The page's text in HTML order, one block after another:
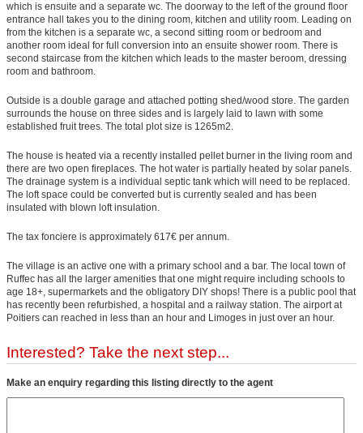
which is ensuite and a separate wc. The doorway to the left of the ground floor
entrance hall takes you to the dining room, kitchen and utility room. Leading on
from the kitchen is a separate wc, a second sitting room or bedroom and
another room ideal for full conversion into an ensuite shower room. There is
second staircase from the kitchen which leads to the master beroom, dressing
room and bathroom.
Outside is a double garage and attached potting shed/wood store. The garden
surrounds the house on three sides and is largely laid to lawn with some
established fruit trees. The total plot size is 1265m2.
The house is heated via a recently installed pellet burner in the living room and
there are two open fireplaces. The hot water is partially heated by solar panels.
The drainage system is a individual septic tank which will need to be replaced.
The loft space could be converted but is currently sealed and has been
insulated with blown loft insulation.
The tax fonciere is approximately 617€ per annum.
The village is an active one with a primary school and a bar. The local town of
Ruffec has all the larger amenities that one might require including schools to
age 18+, supermarkets and the obligatory DIY shops! There is a public pool that
has recently been refurbished, a hospital and a railway station. The airport at
Poitiers can reached in less than an hour and Limoges in just over an hour.
Interested? Take the next step...
Make an enquiry regarding this listing directly to the agent